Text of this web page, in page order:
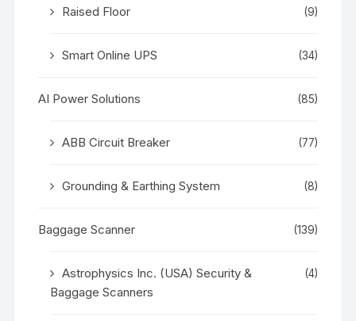
Raised Floor (9)
Smart Online UPS (34)
AI Power Solutions (85)
ABB Circuit Breaker (77)
Grounding & Earthing System (8)
Baggage Scanner (139)
Astrophysics Inc. (USA) Security &
Baggage Scanners
(4)